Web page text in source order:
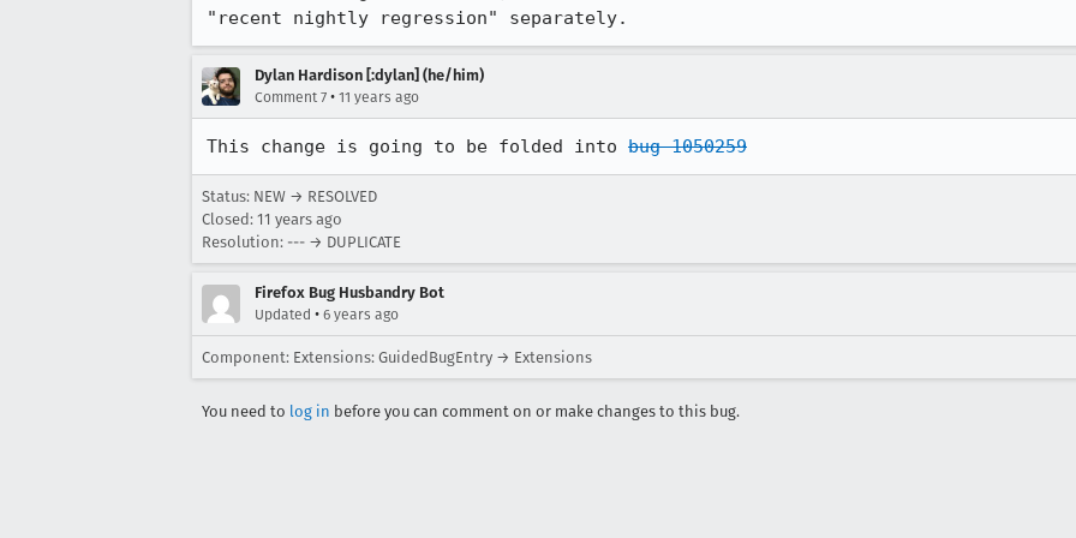
"recent nightly regression" separately.
Dylan Hardison [:dylan] (he/him)
Comment 7 • 11 years ago
This change is going to be folded into bug 1050259
Status: NEW → RESOLVED
Closed: 11 years ago
Resolution: --- → DUPLICATE
Firefox Bug Husbandry Bot
Updated • 6 years ago
Component: Extensions: GuidedBugEntry → Extensions
You need to log in before you can comment on or make changes to this bug.